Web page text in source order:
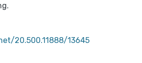
20.500.11888/13645